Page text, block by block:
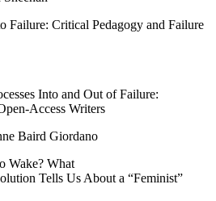
Failure: Critical Pedagogy and Failure
Into and Out of Failure:
Access Writers
Baird Giordano
Wake? What
Tells Us About a “Feminist”